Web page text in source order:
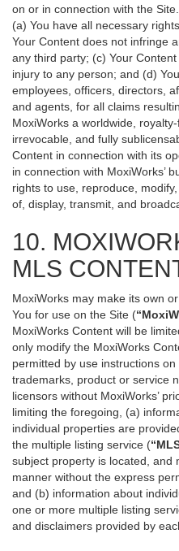
on or in connection with the
(a) You have all necessary
Your Content does not infringe
any third party; (c) Your
injury to any person; and (d)
employees, officers, directors,
and agents, for all claims
MoxiWorks a worldwide,
irrevocable, and fully
Content in connection with its
in connection with MoxiWorks’
rights to use, reproduce,
of, display, transmit, and
10.
MLS
MoxiWorks may make its own
You for use on the Site (
MoxiWorks Content will be
only modify the MoxiWorks
permitted by use instructions
trademarks, product or service
licensors without MoxiWorks’
limiting the foregoing, (a)
individual properties are
the multiple listing service (
subject property is located, and
manner without the express
and (b) information about
one or more multiple listing
and disclaimers provided by